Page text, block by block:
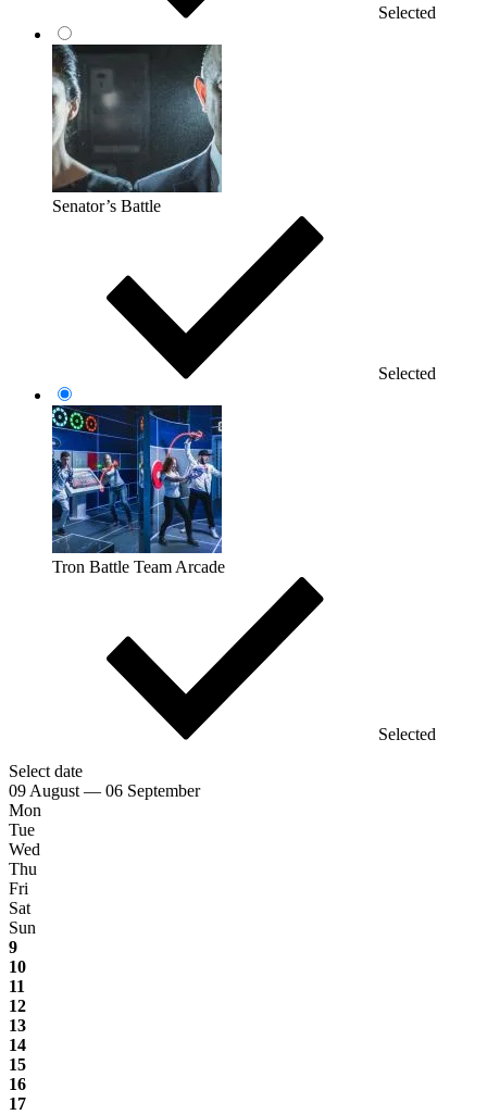
Selected
Senator’s Battle
Selected
Tron Battle Team Arcade
Selected
Select date
09 August — 06 September
Mon
Tue
Wed
Thu
Fri
Sat
Sun
9
10
11
12
13
14
15
16
17